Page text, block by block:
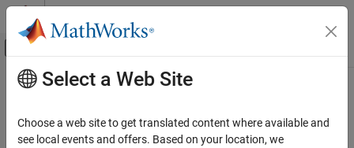
Skip to content
Off-Canvas Navigation Menu Toggle
Documentation Home
Image Processing Toolbox
Main Content
Annotate Image Displays and Draw
ROIs
Select a Web Site
Choose a web site to get translated content where available and
see local events and offers. Based on your location, we